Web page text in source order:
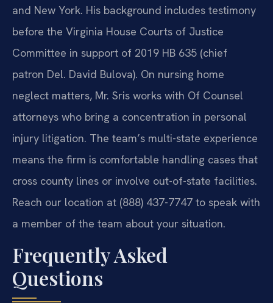
and New York. His background includes testimony
before the Virginia House Courts of Justice
Committee in support of 2019 HB 635 (chief
patron Del. David Bulova). On nursing home
neglect matters, Mr. Sris works with Of Counsel
attorneys who bring a concentration in personal
injury litigation. The team’s multi-state experience
means the firm is comfortable handling cases that
cross county lines or involve out-of-state facilities.
Reach our location at (888) 437-7747 to speak with
a member of the team about your situation.
Frequently Asked
Questions